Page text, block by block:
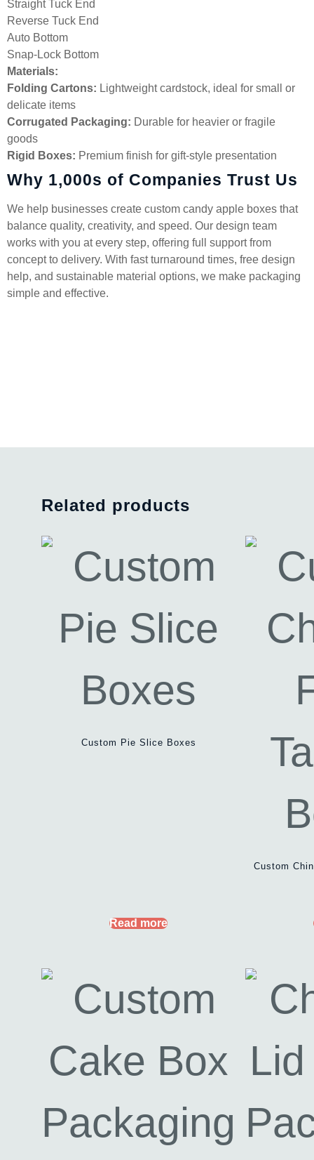
Straight Tuck End
Reverse Tuck End
Auto Bottom
Snap-Lock Bottom
Materials:
Folding Cartons: Lightweight cardstock, ideal for small or
delicate items
Corrugated Packaging: Durable for heavier or fragile
goods
Rigid Boxes: Premium finish for gift-style presentation
Why 1,000s of Companies Trust Us
We help businesses create custom candy apple boxes that
balance quality, creativity, and speed. Our design team
works with you at every step, offering full support from
concept to delivery. With fast turnaround times, free design
help, and sustainable material options, we make packaging
simple and effective.
Related products
Custom Pie Slice Boxes
Read more
Custom